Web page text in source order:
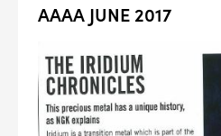
AAAA JUNE 2017